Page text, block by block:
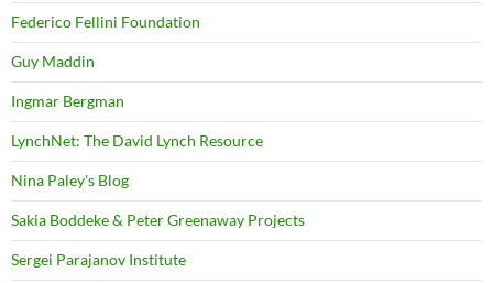
Federico Fellini Foundation
Guy Maddin
Ingmar Bergman
LynchNet: The David Lynch Resource
Nina Paley's Blog
Sakia Boddeke & Peter Greenaway Projects
Sergei Parajanov Institute